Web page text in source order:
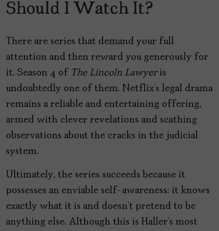
Should I Watch It?
There are series that demand your full
attention and then reward you generously for
it. Season 4 of The Lincoln Lawyeris
undoubtedly one of them. Netflix’s legal drama
remains a reliable and entertaining offering,
armed with clever revelations and scathing
observations about the cracks in the judicial
system.
Ultimately, the series succeeds because it
possesses an enviable self-awareness: it knows
exactly what it is and doesn’t pretend to be
anything else. Although this is Haller’s most